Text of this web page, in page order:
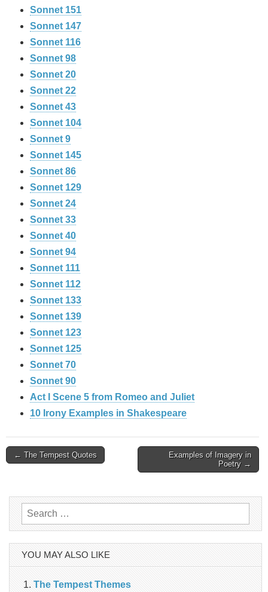
Sonnet 151
Sonnet 147
Sonnet 116
Sonnet 98
Sonnet 20
Sonnet 22
Sonnet 43
Sonnet 104
Sonnet 9
Sonnet 145
Sonnet 86
Sonnet 129
Sonnet 24
Sonnet 33
Sonnet 40
Sonnet 94
Sonnet 111
Sonnet 112
Sonnet 133
Sonnet 139
Sonnet 123
Sonnet 125
Sonnet 70
Sonnet 90
Act I Scene 5 from Romeo and Juliet
10 Irony Examples in Shakespeare
Post
← The Tempest Quotes
Examples of Imagery in
Poetry →
Search
for:
YOU MAY ALSO LIKE
The Tempest Themes